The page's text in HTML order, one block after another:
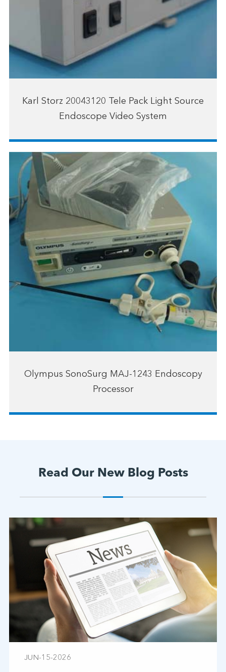
Karl Storz 20043120 Tele Pack Light Source
Endoscope Video System
Olympus SonoSurg MAJ-1243 Endoscopy
Processor
Read Our New Blog Posts
JUN-15-2026